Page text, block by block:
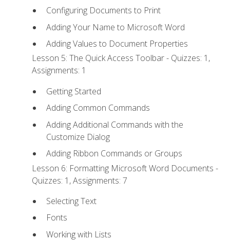
Configuring Documents to Print
Adding Your Name to Microsoft Word
Adding Values to Document Properties
Lesson 5: The Quick Access Toolbar - Quizzes: 1,
Assignments: 1
Getting Started
Adding Common Commands
Adding Additional Commands with the
Customize Dialog
Adding Ribbon Commands or Groups
Lesson 6: Formatting Microsoft Word Documents -
Quizzes: 1, Assignments: 7
Selecting Text
Fonts
Working with Lists